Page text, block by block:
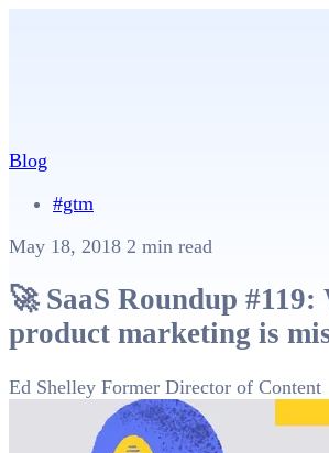
Blog
#gtm
May 18, 2018 2 min read
🚀 SaaS Roundup #119:
product marketing is
Ed Shelley Former Director of Content